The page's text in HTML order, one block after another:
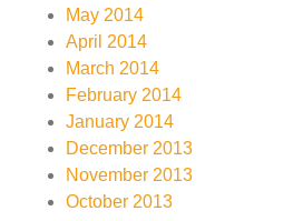
May 2014
April 2014
March 2014
February 2014
January 2014
December 2013
November 2013
October 2013